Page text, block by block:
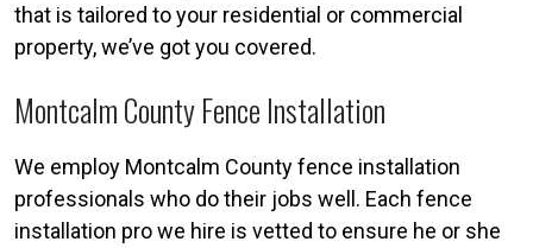
that is tailored to your residential or commercial
property, we’ve got you covered.
Montcalm County Fence Installation
We employ Montcalm County fence installation
professionals who do their jobs well. Each fence
installation pro we hire is vetted to ensure he or she